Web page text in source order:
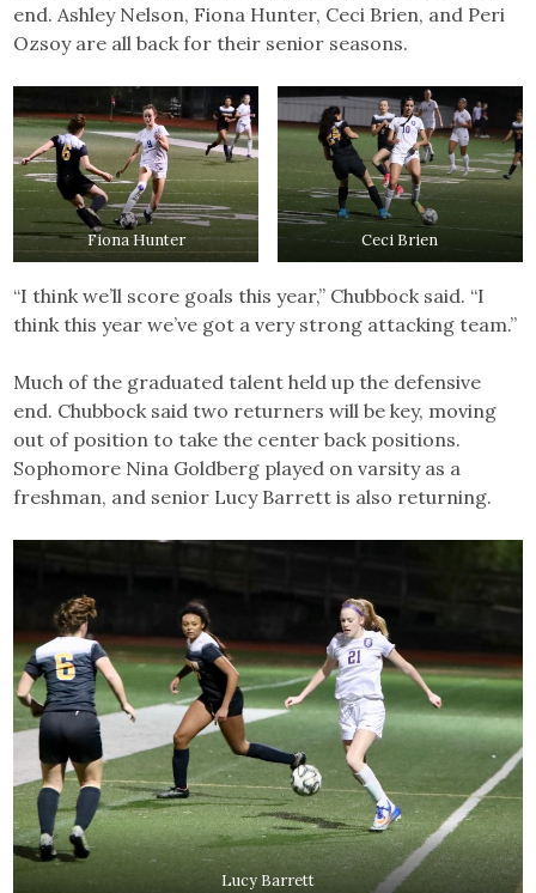
end. Ashley Nelson, Fiona Hunter, Ceci Brien, and Peri
Ozsoy are all back for their senior seasons.
Fiona Hunter Ceci Brien
“I think we’ll score goals this year,” Chubbock said. “I
think this year we’ve got a very strong attacking team.”
Much of the graduated talent held up the defensive
end. Chubbock said two returners will be key, moving
out of position to take the center back positions.
Sophomore Nina Goldberg played on varsity as a
freshman, and senior Lucy Barrett is also returning.
Lucy Barrett